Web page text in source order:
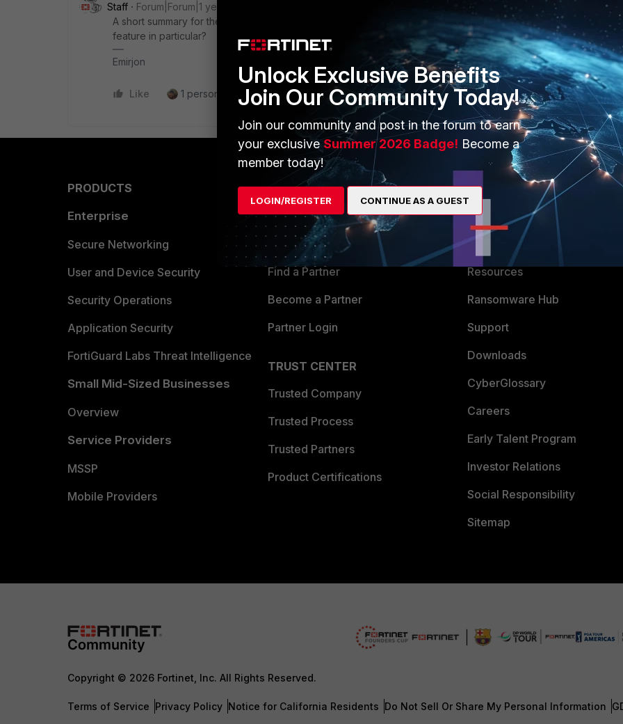
Staff
Forum|Forum|1 year ago
A short summary for the new features can be found in the
release notes
, are you interested in any new
feature in particular?
Emirjon
Like 1 person likes this Reply
PRODUCTS
Enterprise
Secure Networking
User and Device Security
Security Operations
Application Security
FortiGuard Labs Threat Intelligence
Small Mid-Sized Businesses
Overview
Service Providers
MSSP
Mobile Providers
PARTNERS
Overview
Alliances Ecosystem
Find a Partner
Become a Partner
Partner Login
TRUST CENTER
Trusted Company
Trusted Process
Trusted Partners
Product Certifications
MORE
About Us
Training
Resources
Ransomware Hub
Support
Downloads
CyberGlossary
Careers
Early Talent Program
Investor Relations
Social Responsibility
Sitemap
Copyright © 2026 Fortinet, Inc. All Rights Reserved.
Terms of Service Privacy Policy Notice for California Residents Do Not Sell Or Share My Personal Information
Unlock Exclusive Benefits
Join Our Community Today!
Join our community and post in the forum to earn
your exclusiveSummer 2026 Badge! Become a
member today!
LOGIN/REGISTER CONTINUE AS A GUEST